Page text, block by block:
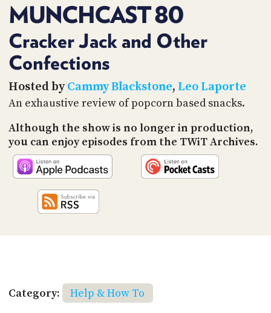
MUNCHCAST 80
Cracker Jack and Other
Confections
Hosted byCammy Blackstone, Leo Laporte
An exhaustive review of popcorn based snacks.
Although the show is no longer in production,
you can enjoy episodes from the TWiT Archives.
Category:
Help & How To
WHAT
TWIT.TV
DEVELOPER
PROGRAM
AND
API
TIP
JAR
PARTNERS